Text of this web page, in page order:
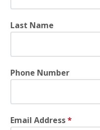
Last Name
Phone Number
Email Address*